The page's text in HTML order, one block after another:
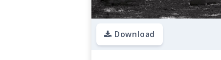
Download